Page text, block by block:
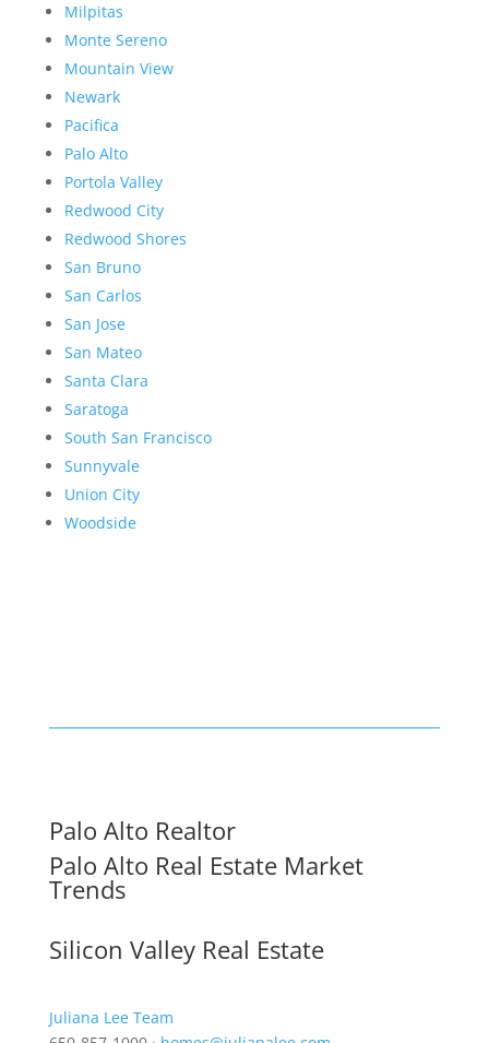
Milpitas
Monte Sereno
Mountain View
Newark
Pacifica
Palo Alto
Portola Valley
Redwood City
Redwood Shores
San Bruno
San Carlos
San Jose
San Mateo
Santa Clara
Saratoga
South San Francisco
Sunnyvale
Union City
Woodside
Palo Alto Realtor
Palo Alto Real Estate Market
Trends
Silicon Valley Real Estate
Juliana Lee Team